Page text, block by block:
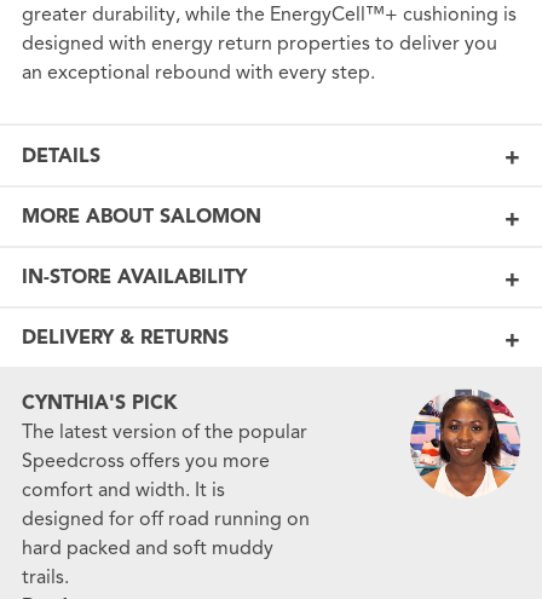
greater durability, while the EnergyCell™+ cushioning is
designed with energy return properties to deliver you
an exceptional rebound with every step.
DETAILS
MORE ABOUT SALOMON
IN-STORE AVAILABILITY
DELIVERY & RETURNS
CYNTHIA'S PICK
The latest version of the popular
Speedcross offers you more
comfort and width. It is
designed for off road running on
hard packed and soft muddy
trails.